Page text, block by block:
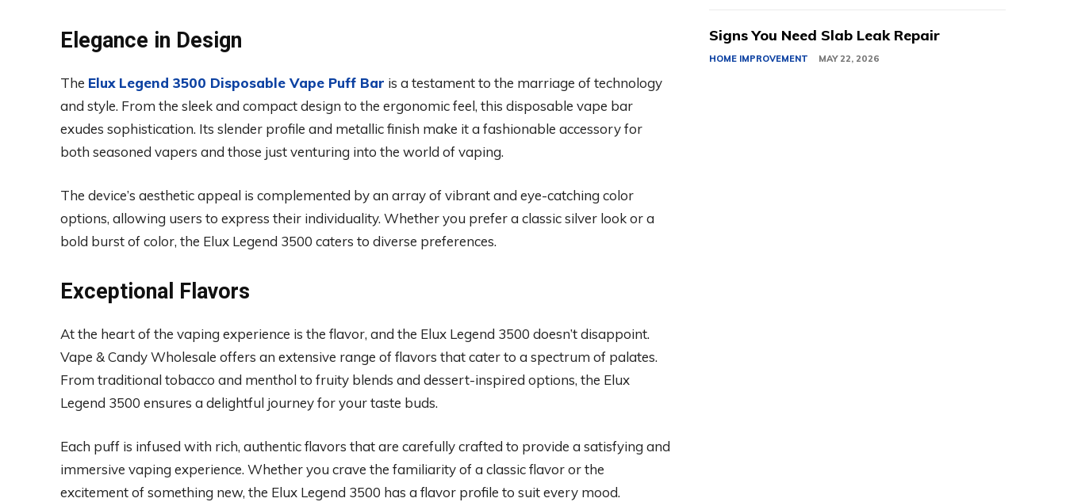
Elegance in Design
The Elux Legend 3500 Disposable Vape Puff Bar is a testament to the marriage of technology
and style. From the sleek and compact design to the ergonomic feel, this disposable vape bar
exudes sophistication. Its slender profile and metallic finish make it a fashionable accessory for
both seasoned vapers and those just venturing into the world of vaping.
The device’s aesthetic appeal is complemented by an array of vibrant and eye-catching color
options, allowing users to express their individuality. Whether you prefer a classic silver look or a
bold burst of color, the Elux Legend 3500 caters to diverse preferences.
Exceptional Flavors
At the heart of the vaping experience is the flavor, and the Elux Legend 3500 doesn’t disappoint.
Vape & Candy Wholesale offers an extensive range of flavors that cater to a spectrum of palates.
From traditional tobacco and menthol to fruity blends and dessert-inspired options, the Elux
Legend 3500 ensures a delightful journey for your taste buds.
Each puff is infused with rich, authentic flavors that are carefully crafted to provide a satisfying and
immersive vaping experience. Whether you crave the familiarity of a classic flavor or the
excitement of something new, the Elux Legend 3500 has a flavor profile to suit every mood.
Signs You Need Slab Leak Repair
HOME IMPROVEMENT MAY 22, 2026